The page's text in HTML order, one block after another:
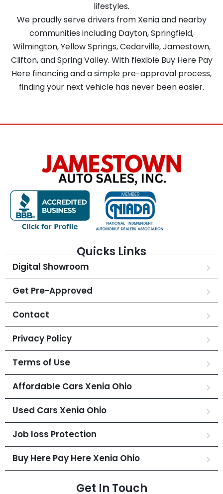
lifestyles.
We proudly serve drivers from Xenia and nearby
communities including Dayton, Springfield,
Wilmington, Yellow Springs, Cedarville, Jamestown,
Clifton, and Spring Valley. With flexible Buy Here Pay
Here financing and a simple pre-approval process,
finding your next vehicle has never been easier.
Quicks Links
Digital Showroom
Get Pre-Approved
Contact
Privacy Policy
Terms of Use
Affordable Cars Xenia Ohio
Used Cars Xenia Ohio
Job loss Protection
Buy Here Pay Here Xenia Ohio
Get In Touch